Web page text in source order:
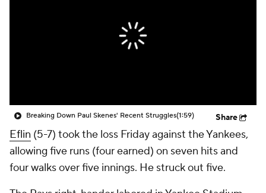
Breaking Down Paul Skenes' Recent Struggles(1:59) Share
Eflin (5-7) took the loss Friday against the Yankees,
allowing five runs (four earned) on seven hits and
four walks over five innings. He struck out five.